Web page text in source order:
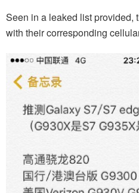
Seen in a leaked list provided,
with their corresponding